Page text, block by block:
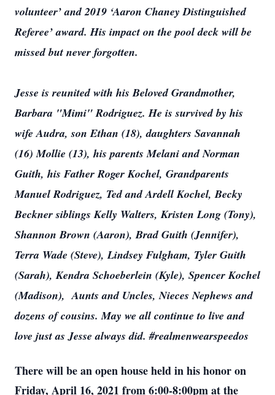
volunteer’ and 2019 ‘Aaron Chaney Distinguished
Referee’ award. His impact on the pool deck will be
missed but never forgotten.
Jesse is reunited with his Beloved Grandmother,
Barbara "Mimi" Rodriguez. He is survived by his
wife Audra, son Ethan (18), daughters Savannah
(16) Mollie (13), his parents Melani and Norman
Guith, his Father Roger Kochel, Grandparents
Manuel Rodriguez, Ted and Ardell Kochel, Becky
Beckner siblings Kelly Walters, Kristen Long (Tony),
Shannon Brown (Aaron), Brad Guith (Jennifer),
Terra Wade (Steve), Lindsey Fulgham, Tyler Guith
(Sarah), Kendra Schoeberlein (Kyle), Spencer Kochel
(Madison), Aunts and Uncles, Nieces Nephews and
dozens of cousins. May we all continue to live and
love just as Jesse always did. #realmenwearspeedos
There will be an open house held in his honor on
Friday, April 16, 2021 from 6:00-8:00pm at the